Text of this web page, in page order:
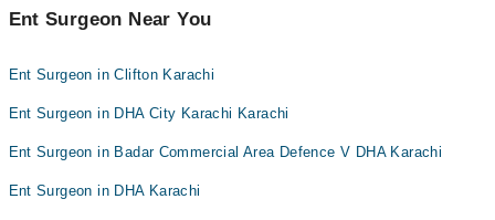
Ent Surgeon Near You
Ent Surgeon in Clifton Karachi
Ent Surgeon in DHA City Karachi Karachi
Ent Surgeon in Badar Commercial Area Defence V DHA Karachi
Ent Surgeon in DHA Karachi